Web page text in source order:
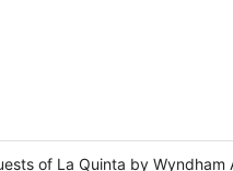
of La Quinta by Wyndham